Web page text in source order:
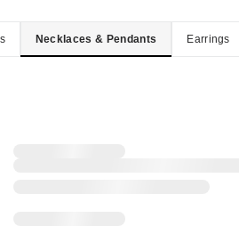
Necklaces & Pendants Earrings